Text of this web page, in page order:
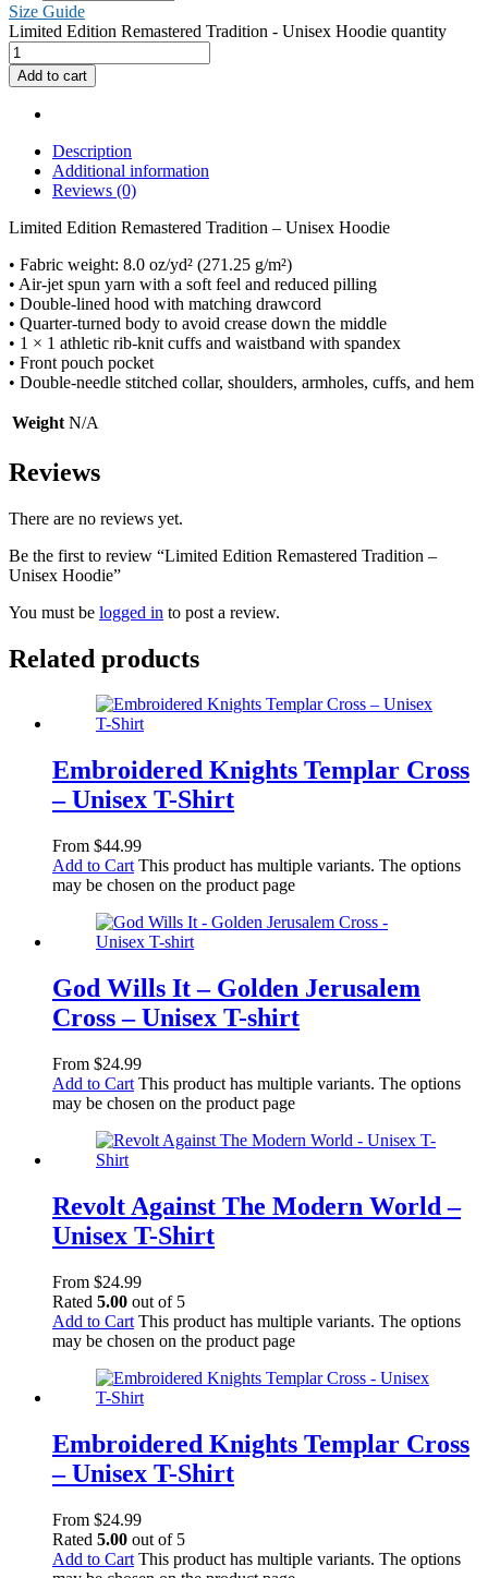
Size Guide
Limited Edition Remastered Tradition - Unisex Hoodie quantity
Add to cart
Description
Additional information
Reviews (0)
Limited Edition Remastered Tradition – Unisex Hoodie
• Fabric weight: 8.0 oz/yd² (271.25 g/m²)
• Air-jet spun yarn with a soft feel and reduced pilling
• Double-lined hood with matching drawcord
• Quarter-turned body to avoid crease down the middle
• 1 × 1 athletic rib-knit cuffs and waistband with spandex
• Front pouch pocket
• Double-needle stitched collar, shoulders, armholes, cuffs, and hem
Weight N/A
Reviews
There are no reviews yet.
Be the first to review “Limited Edition Remastered Tradition –
Unisex Hoodie”
You must be logged in to post a review.
Related products
Embroidered Knights Templar Cross
– Unisex T-Shirt
From $44.99
Add to Cart This product has multiple variants. The options
may be chosen on the product page
God Wills It – Golden Jerusalem
Cross – Unisex T-shirt
From $24.99
Add to Cart This product has multiple variants. The options
may be chosen on the product page
Revolt Against The Modern World –
Unisex T-Shirt
From $24.99
Rated 5.00 out of 5
Add to Cart This product has multiple variants. The options
may be chosen on the product page
Embroidered Knights Templar Cross
– Unisex T-Shirt
From $24.99
Rated 5.00 out of 5
Add to Cart This product has multiple variants. The options